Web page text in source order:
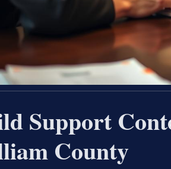
Support
County